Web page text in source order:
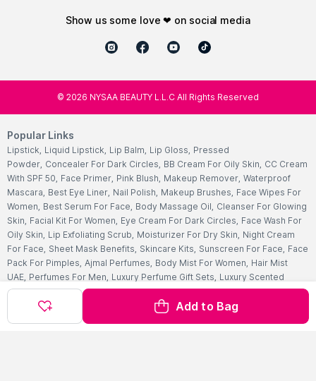
Add to Bag
show us some love ❤ on social media
© 2026 NYSAA BEAUTY L.L.C All Rights Reserved
Popular Links
Lipstick, Liquid Lipstick, Lip Balm, Lip Gloss, Pressed
Powder, Concealer For Dark Circles, BB Cream For Oily Skin, CC Cream
With SPF 50, Face Primer, Pink Blush, Makeup Remover, Waterproof
Mascara, Best Eye Liner, Nail Polish, Makeup Brushes, Face Wipes For
Women, Best Serum For Face, Body Massage Oil, Cleanser For Glowing
Skin, Facial Kit For Women, Eye Cream For Dark Circles, Face Wash For
Oily Skin, Lip Exfoliating Scrub, Moisturizer For Dry Skin, Night Cream
For Face, Sheet Mask Benefits, Skincare Kits, Sunscreen For Face, Face
Pack For Pimples, Ajmal Perfumes, Body Mist For Women, Hair Mist
UAE, Perfumes For Men, Luxury Perfume Gift Sets, Luxury Scented
Candles, Perfumes For Women, Best Perfumes UAE, Deodorants In
Bath Accessories Set Bath Soaps Body Oil After Shower
Scrubs Online
Body Butter Cream